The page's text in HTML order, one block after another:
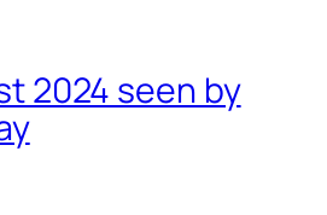
2024 seen by